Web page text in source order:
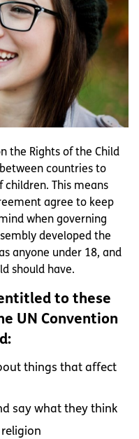
the Rights of the Child
countries to
This means
agree to keep
when governing
developed the
anyone under 18, and
should have.
to these
UN Convention
things that affect
say what they think
religion